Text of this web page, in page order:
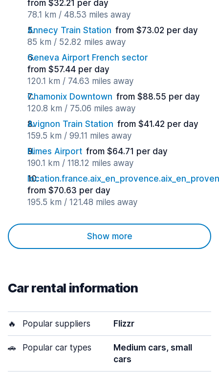
from $32.21 per day
78.1 km / 48.53 miles away
Annecy Train Station from $73.02 per day
85 km / 52.82 miles away
Geneva Airport French sector
from $57.44 per day
120.1 km / 74.63 miles away
Chamonix Downtown from $88.55 per day
120.8 km / 75.06 miles away
Avignon Train Station from $41.42 per day
159.5 km / 99.11 miles away
Nimes Airport from $64.71 per day
190.1 km / 118.12 miles away
from $70.63 per day
195.5 km / 121.48 miles away
Show more
Car rental information
🔥 Popular suppliers Flizzr
🚗 Popular car types
Medium cars, small
cars